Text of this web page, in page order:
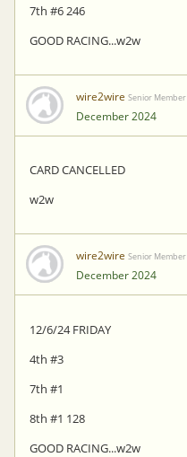
7th #6 246
GOOD RACING...w2w
wire2wire Senior Member
December 2024
CARD CANCELLED
w2w
wire2wire Senior Member
December 2024
12/6/24 FRIDAY
4th #3
7th #1
8th #1 128
GOOD RACING...w2w